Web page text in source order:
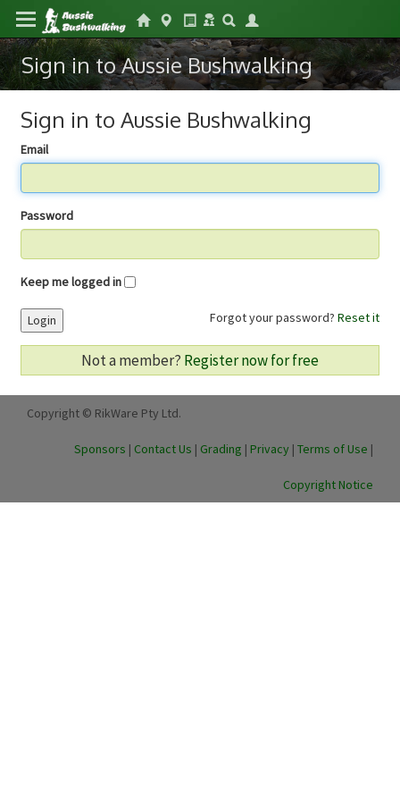
Sign in to Aussie Bushwalking
Sign in to Aussie Bushwalking
Email
Password
Keep me logged in
Forgot your password? Reset it
Login
Not a member? Register now for free
Copyright © RikWare Pty Ltd.
Sponsors | Contact Us | Grading | Privacy | Terms of Use |
Copyright Notice